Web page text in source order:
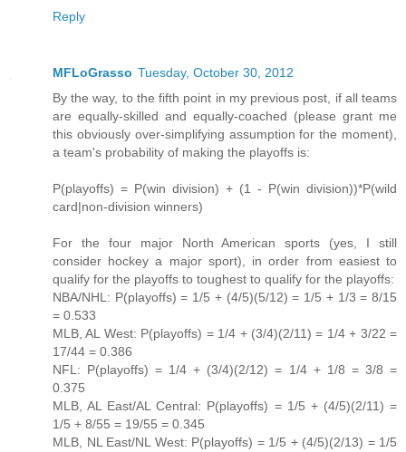
Reply
MFLoGrasso Tuesday, October 30, 2012
By the way, to the fifth point in my previous post, if all teams
are equally-skilled and equally-coached (please grant me
this obviously over-simplifying assumption for the moment),
a team's probability of making the playoffs is:
P(playoffs) = P(win division) + (1 - P(win division))*P(wild
card|non-division winners)
For the four major North American sports (yes, I still
consider hockey a major sport), in order from easiest to
qualify for the playoffs to toughest to qualify for the playoffs:
NBA/NHL: P(playoffs) = 1/5 + (4/5)(5/12) = 1/5 + 1/3 = 8/15
= 0.533
MLB, AL West: P(playoffs) = 1/4 + (3/4)(2/11) = 1/4 + 3/22 =
17/44 = 0.386
NFL: P(playoffs) = 1/4 + (3/4)(2/12) = 1/4 + 1/8 = 3/8 =
0.375
MLB, AL East/AL Central: P(playoffs) = 1/5 + (4/5)(2/11) =
1/5 + 8/55 = 19/55 = 0.345
MLB, NL East/NL West: P(playoffs) = 1/5 + (4/5)(2/13) = 1/5